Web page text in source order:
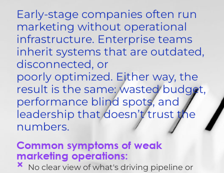
Early-stage companies often run
marketing without operational
infrastructure. Enterprise teams
inherit systems that are outdated,
disconnected, or
poorly optimized. Either way, the
result is the same: wasted budget,
performance blind spots, and
leadership thatdoesn’ttrust the
numbers.
Common symptoms of weak
marketing operations:
No clear view of what's driving pipeline or